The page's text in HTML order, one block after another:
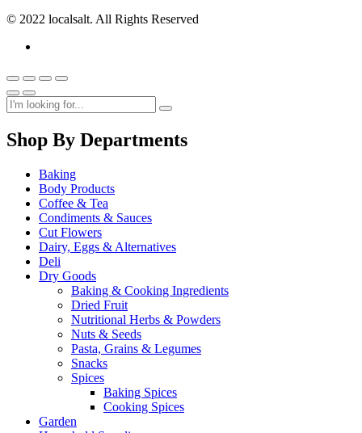
© 2022 localsalt. All Rights Reserved
Shop By Departments
Baking
Body Products
Coffee & Tea
Condiments & Sauces
Cut Flowers
Dairy, Eggs & Alternatives
Deli
Dry Goods
Baking & Cooking Ingredients
Dried Fruit
Nutritional Herbs & Powders
Nuts & Seeds
Pasta, Grains & Legumes
Snacks
Spices
Baking Spices
Cooking Spices
Garden